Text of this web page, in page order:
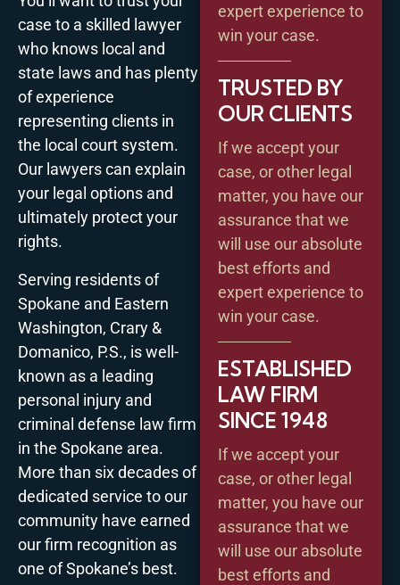
case to a skilled lawyer
who knows local and
state laws and has plenty
of experience
representing clients in
the local court system.
Our lawyers can explain
your legal options and
ultimately protect your
rights.
Serving residents of
Spokane and Eastern
Washington, Crary &
Domanico, P.S., is well-
known as a leading
personal injury and
criminal defense law firm
in the Spokane area.
More than six decades of
dedicated service to our
community have earned
our firm recognition as
one of Spokane’s best.
expert experience to
win your case.
TRUSTED BY
OUR CLIENTS
If we accept your
case, or other legal
matter, you have our
assurance that we
will use our absolute
best efforts and
expert experience to
win your case.
ESTABLISHED
LAW FIRM
SINCE 1948
If we accept your
case, or other legal
matter, you have our
assurance that we
will use our absolute
best efforts and